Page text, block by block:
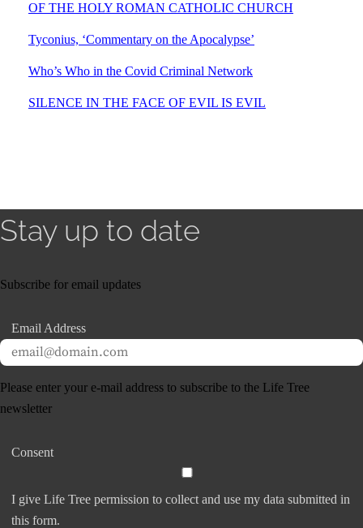
OF THE HOLY ROMAN CATHOLIC CHURCH
Tyconius, ‘Commentary on the Apocalypse’
Who’s Who in the Covid Criminal Network
SILENCE IN THE FACE OF EVIL IS EVIL
Stay up to date
Subscribe for email updates
Email Address
Please enter your e-mail address to subscribe to the Life Tree
newsletter
Consent
I give Life Tree permission to collect and use my data submitted in
this form.